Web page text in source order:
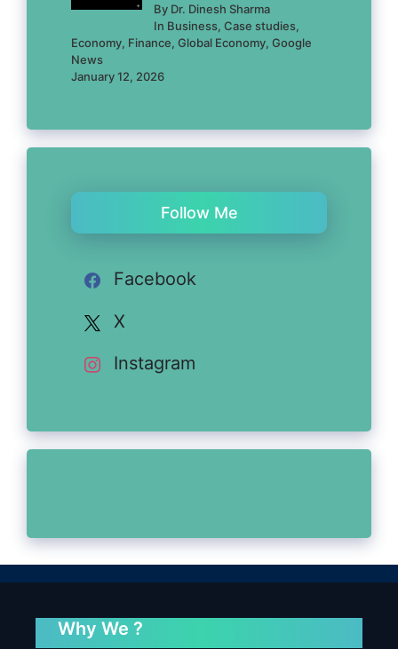
By Dr. Dinesh Sharma
In Business, Case studies,
Economy, Finance, Global Economy, Google
News
January 12, 2026
Follow Me
Facebook
X
Instagram
Why We ?